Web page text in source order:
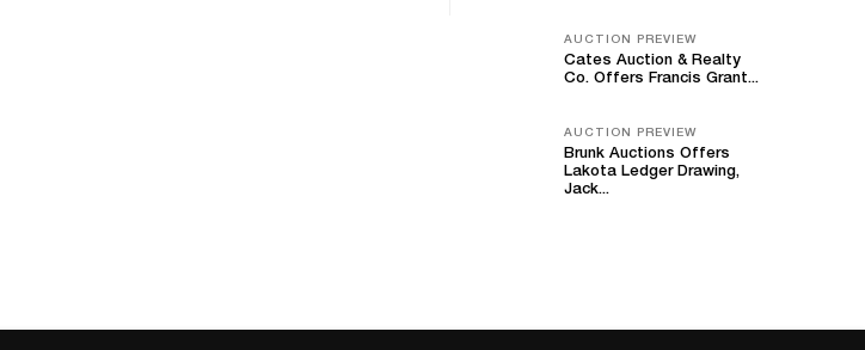
AUCTION PREVIEW
Cates Auction & Realty
Co. Offers Francis Grant...
AUCTION PREVIEW
Brunk Auctions Offers
Lakota Ledger Drawing,
Jack...